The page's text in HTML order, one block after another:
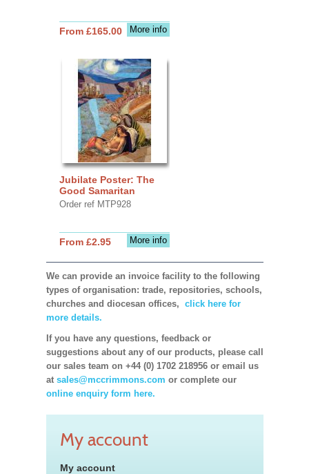
More info
From £165.00
Jubilate Poster: The
Good Samaritan
Order ref MTP928
More info
From £2.95
We can provide an invoice facility to the following
types of organisation: trade, repositories, schools,
churches and diocesan offices, click here for
more details.
If you have any questions, feedback or
suggestions about any of our products, please call
our sales team on +44 (0) 1702 218956 or email us
at sales@mccrimmons.com or complete our
online enquiry form here.
My account
My account